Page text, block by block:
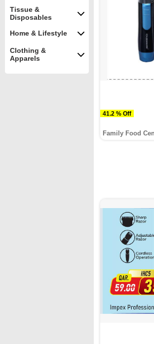
Tissue &
Disposables
Home & Lifestyle
Clothing &
Apparels
41.2 % Off
Family Food